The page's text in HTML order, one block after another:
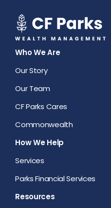
Who We Are
Our Story
Our Team
CF Parks Cares
Commonwealth
How We Help
Services
Parks Financial Services
Resources